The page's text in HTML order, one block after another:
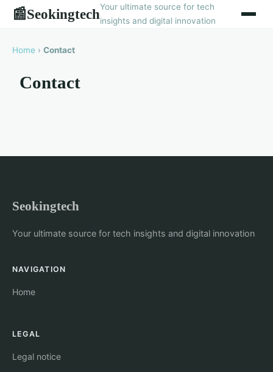
📰SeokingtechYour ultimate source for tech
insights and digital innovation
Home › Contact
Contact
Seokingtech
Your ultimate source for tech insights and digital innovation
NAVIGATION
Home
LEGAL
Legal notice